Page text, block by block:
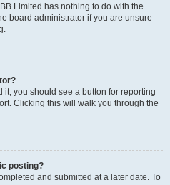
Limited has nothing to do with the
board administrator if you are unsure
it, you should see a button for reporting
Clicking this will walk you through the
posting?
and submitted at a later date. To